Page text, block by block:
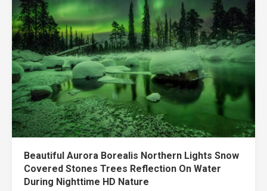
Beautiful Aurora Borealis Northern Lights Snow
Covered Stones Trees Reflection On Water
During Nighttime HD Nature